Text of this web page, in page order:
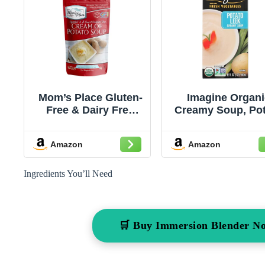
Mom’s Place Gluten-
Free & Dairy Free
Soup Mix, Equal to 2
Cans of Condensed
Soup, Kosher,
Vegan, Nut Free &
Amazon
Imagine
Creamy Soup,
Amazon
Ingredients You’ll Need
🛒 Buy Immersion Blender